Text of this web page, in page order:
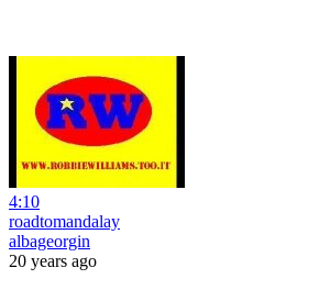
4:10
roadtomandalay
albageorgin
20 years ago